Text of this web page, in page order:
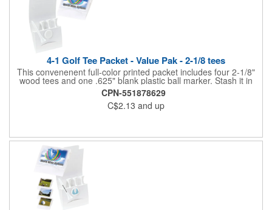
4-1 Golf Tee Packet - Value Pak - 2-1/8 tees
This convenenent full-color printed packet includes four 2-1/8"
wood tees and one .625" blank plastic ball marker. Stash it in
your bag so you are always ready for a round.
CPN-551878629
C$2.13 and up